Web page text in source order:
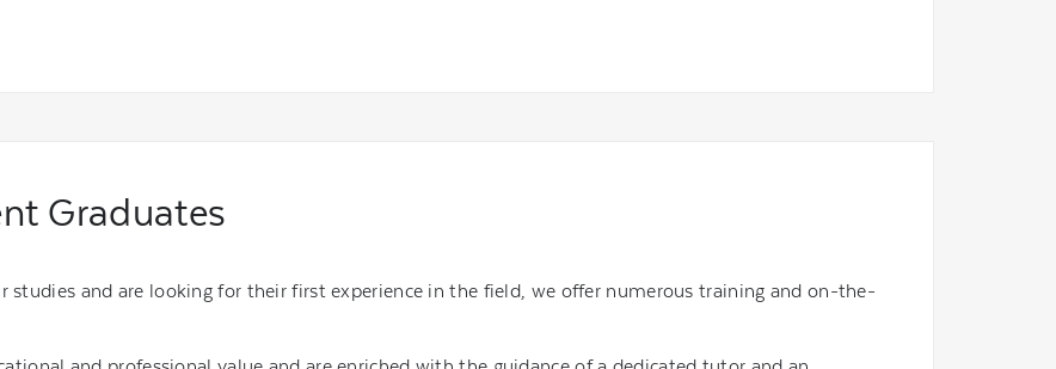
Graduates
studies and are looking for their first experience in the field, we offer numerous training and on-the-